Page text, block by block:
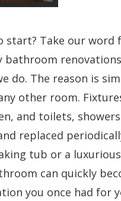
start? Take our
bathroom
do. The reason is
other room.
and toilets,
replaced
tub or a
can quickly
you once had for